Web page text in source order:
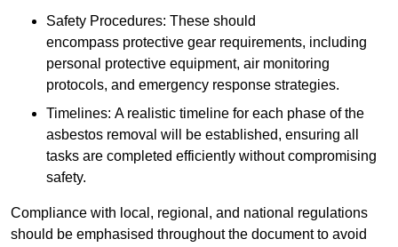
Safety Procedures: These should
encompass protective gear requirements, including
personal protective equipment, air monitoring
protocols, and emergency response strategies.
Timelines: A realistic timeline for each phase of the
asbestos removal will be established, ensuring all
tasks are completed efficiently without compromising
safety.
Compliance with local, regional, and national regulations
should be emphasised throughout the document to avoid